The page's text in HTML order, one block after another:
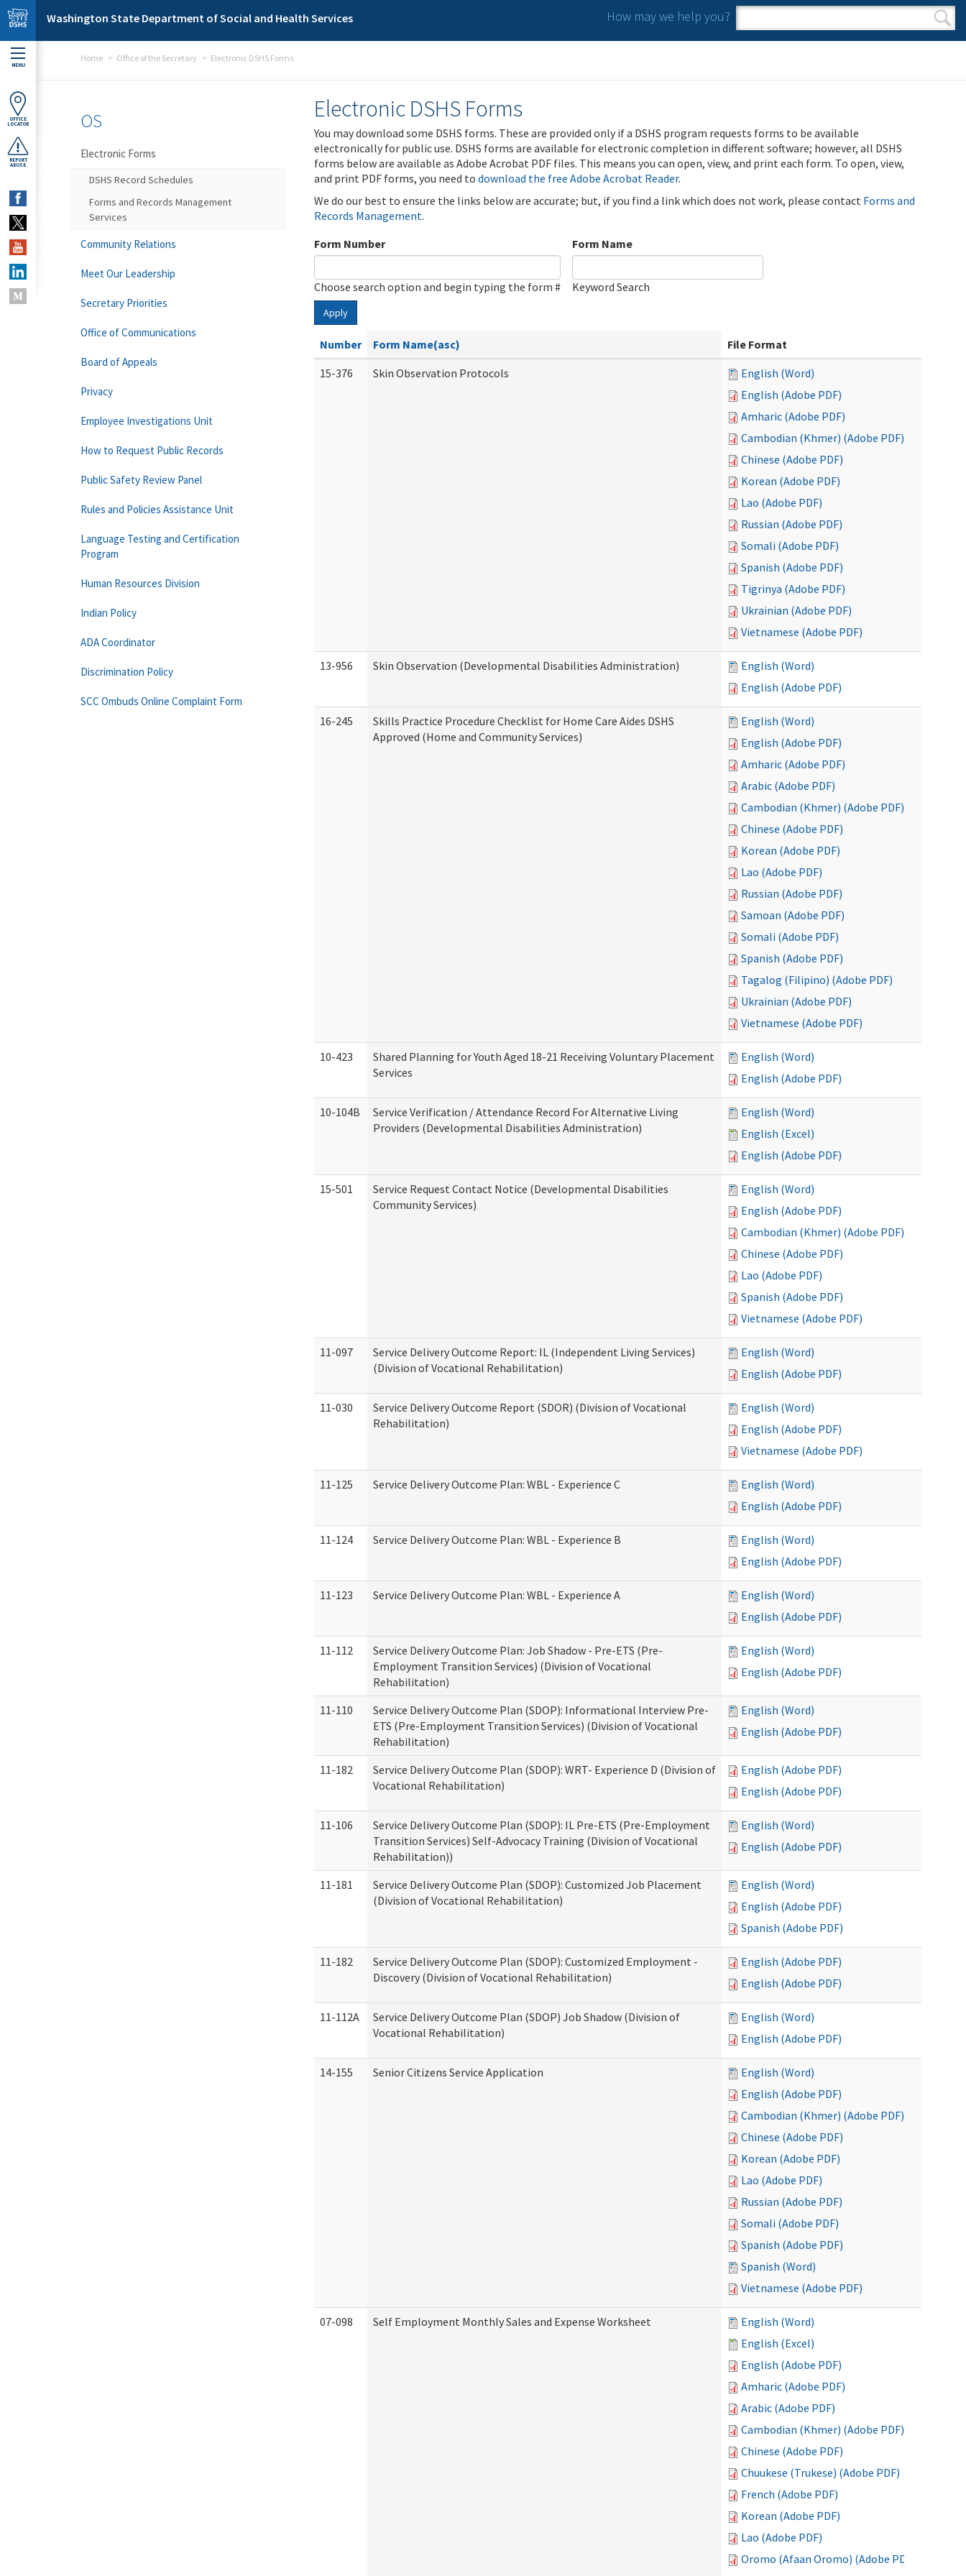
Skip to main content
Washington State Department of Social and Health Services How may we help you?
Search form
Search
MENU
OFFICE
LOCATOR
REPORT
ABUSE
Home Office of the Secretary Electronic DSHS Forms
Electronic DSHS Forms
You may download some DSHS forms. These are provided only if a DSHS program requests forms to be available
electronically for public use. DSHS forms are available for electronic completion in different software; however, all DSHS
forms below are available as Adobe Acrobat PDF files. This means you can open, view, and print each form. To open, view,
and print PDF forms, you need to download the free Adobe Acrobat Reader.
We do our best to ensure the links below are accurate; but, if you find a link which does not work, please contact Forms and
Records Management.
Form Number
Choose search option and begin typing the form #
Form Name
Keyword Search
Apply
Number Form Name(asc)
File Format
15-376
Skin Observation Protocols
English (Word)
English (Adobe PDF)
Amharic (Adobe PDF)
Cambodian (Khmer) (Adobe PDF)
Chinese (Adobe PDF)
Korean (Adobe PDF)
Lao (Adobe PDF)
Russian (Adobe PDF)
Somali (Adobe PDF)
Spanish (Adobe PDF)
Tigrinya (Adobe PDF)
Ukrainian (Adobe PDF)
Vietnamese (Adobe PDF)
13-956 Skin Observation (Developmental Disabilities Administration)
English (Word)
English (Adobe PDF)
16-245
Skills Practice Procedure Checklist for Home Care Aides DSHS
Approved (Home and Community Services)
English (Word)
English (Adobe PDF)
Amharic (Adobe PDF)
Arabic (Adobe PDF)
Cambodian (Khmer) (Adobe PDF)
Chinese (Adobe PDF)
Korean (Adobe PDF)
Lao (Adobe PDF)
Russian (Adobe PDF)
Samoan (Adobe PDF)
Somali (Adobe PDF)
Spanish (Adobe PDF)
Tagalog (Filipino) (Adobe PDF)
Ukrainian (Adobe PDF)
Vietnamese (Adobe PDF)
10-423
Shared Planning for Youth Aged 18-21 Receiving Voluntary Placement
Services
English (Word)
English (Adobe PDF)
10-104B
Service Verification / Attendance Record For Alternative Living
Providers (Developmental Disabilities Administration)
English (Word)
English (Excel)
English (Adobe PDF)
15-501
Service Request Contact Notice (Developmental Disabilities
Community Services)
English (Word)
English (Adobe PDF)
Cambodian (Khmer) (Adobe PDF)
Chinese (Adobe PDF)
Lao (Adobe PDF)
Spanish (Adobe PDF)
Vietnamese (Adobe PDF)
11-097
Service Delivery Outcome Report: IL (Independent Living Services)
(Division of Vocational Rehabilitation)
English (Word)
English (Adobe PDF)
11-030
Service Delivery Outcome Report (SDOR) (Division of Vocational
Rehabilitation)
English (Word)
English (Adobe PDF)
Vietnamese (Adobe PDF)
11-125 Service Delivery Outcome Plan: WBL - Experience C
English (Word)
English (Adobe PDF)
11-124 Service Delivery Outcome Plan: WBL - Experience B
English (Word)
English (Adobe PDF)
11-123 Service Delivery Outcome Plan: WBL - Experience A
English (Word)
English (Adobe PDF)
11-112
Service Delivery Outcome Plan: Job Shadow - Pre-ETS (Pre-
Employment Transition Services) (Division of Vocational
Rehabilitation)
English (Word)
English (Adobe PDF)
11-110
Service Delivery Outcome Plan (SDOP): Informational Interview Pre-
ETS (Pre-Employment Transition Services) (Division of Vocational
Rehabilitation)
English (Word)
English (Adobe PDF)
11-182
Service Delivery Outcome Plan (SDOP): WRT- Experience D (Division of
Vocational Rehabilitation)
English (Adobe PDF)
English (Adobe PDF)
11-106
Service Delivery Outcome Plan (SDOP): IL Pre-ETS (Pre-Employment
Transition Services) Self-Advocacy Training (Division of Vocational
Rehabilitation))
English (Word)
English (Adobe PDF)
11-181
Service Delivery Outcome Plan (SDOP): Customized Job Placement
(Division of Vocational Rehabilitation)
English (Word)
English (Adobe PDF)
Spanish (Adobe PDF)
11-182
Service Delivery Outcome Plan (SDOP): Customized Employment -
Discovery (Division of Vocational Rehabilitation)
English (Adobe PDF)
English (Adobe PDF)
11-112A
Service Delivery Outcome Plan (SDOP) Job Shadow (Division of
Vocational Rehabilitation)
English (Word)
English (Adobe PDF)
14-155 Senior Citizens Service Application
English (Word)
English (Adobe PDF)
Cambodian (Khmer) (Adobe PDF)
Chinese (Adobe PDF)
Korean (Adobe PDF)
Lao (Adobe PDF)
Russian (Adobe PDF)
Somali (Adobe PDF)
Spanish (Adobe PDF)
Spanish (Word)
Vietnamese (Adobe PDF)
07-098 Self Employment Monthly Sales and Expense Worksheet
English (Word)
English (Excel)
English (Adobe PDF)
Amharic (Adobe PDF)
Arabic (Adobe PDF)
Cambodian (Khmer) (Adobe PDF)
Chinese (Adobe PDF)
Chuukese (Trukese) (Adobe PDF)
French (Adobe PDF)
Korean (Adobe PDF)
Lao (Adobe PDF)
Oromo (Afaan Oromo) (Adobe PDF)
OS
Electronic Forms
DSHS Record Schedules
Forms and Records Management
Services
Community Relations
Meet Our Leadership
Secretary Priorities
Office of Communications
Board of Appeals
Privacy
Employee Investigations Unit
How to Request Public Records
Public Safety Review Panel
Rules and Policies Assistance Unit
Language Testing and Certification
Program
Human Resources Division
Indian Policy
ADA Coordinator
Discrimination Policy
SCC Ombuds Online Complaint Form